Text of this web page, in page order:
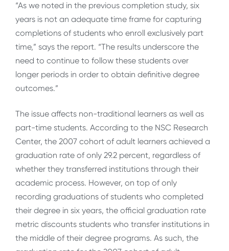
“As we noted in the previous completion study, six
years is not an adequate time frame for capturing
completions of students who enroll exclusively part
time,” says the report. “The results underscore the
need to continue to follow these students over
longer periods in order to obtain definitive degree
outcomes.”
The issue affects non-traditional learners as well as
part-time students. According to the NSC Research
Center, the 2007 cohort of adult learners achieved a
graduation rate of only 29.2 percent, regardless of
whether they transferred institutions through their
academic process. However, on top of only
recording graduations of students who completed
their degree in six years, the official graduation rate
metric discounts students who transfer institutions in
the middle of their degree programs. As such, the